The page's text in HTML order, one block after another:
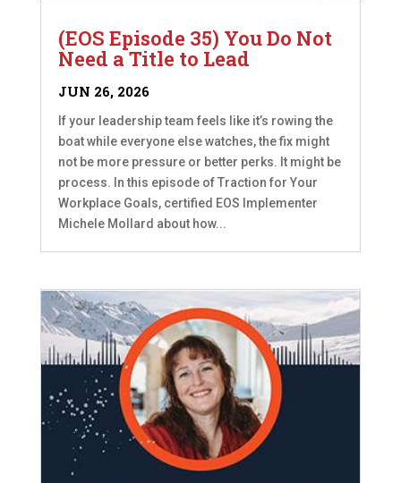
(EOS Episode 35) You Do Not
Need a Title to Lead
JUN 26, 2026
If your leadership team feels like it’s rowing the
boat while everyone else watches, the fix might
not be more pressure or better perks. It might be
process. In this episode of Traction for Your
Workplace Goals, certified EOS Implementer
Michele Mollard about how...